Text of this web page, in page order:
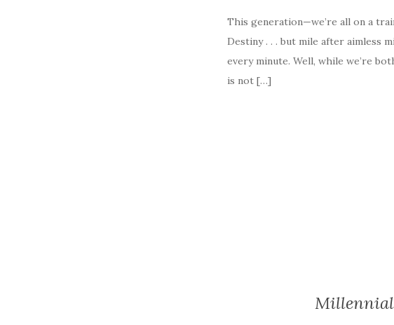
This generation—we’re all on a
Destiny . . . but mile after aimless
every minute. Well, while we’re
is not […]